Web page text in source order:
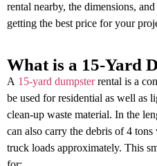
rental nearby, the dimensions,
getting the best price for your
What is a 15-Yard
A 15-yard dumpsterrental is a
be used for residential as well as
clean-up waste material. In the
can also carry the debris of 4
truck loads approximately. This